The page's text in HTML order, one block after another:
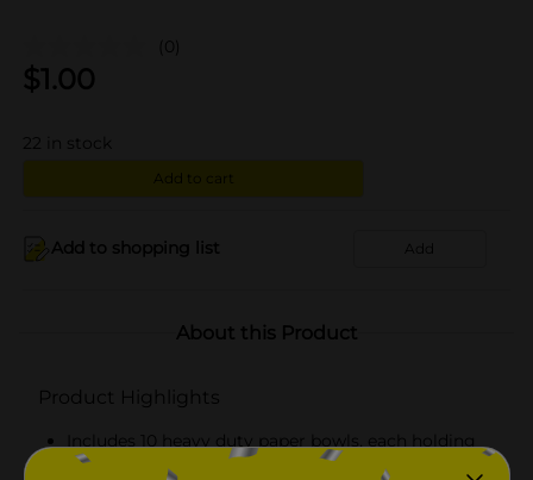
(0)
$1.00
in stock
Add to cart
Add to shopping list Add
About this Product
Product Highlights
Includes 10 heavy duty paper bowls, each holding
20 fl oz (591 mL)